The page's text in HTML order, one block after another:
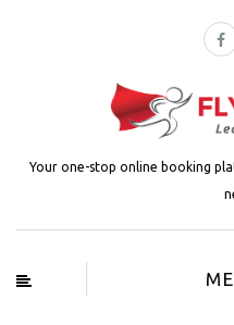
Your one-stop online booking